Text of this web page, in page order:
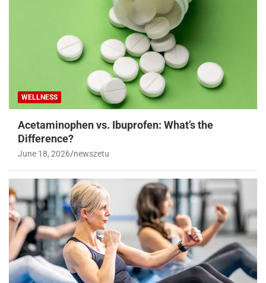
WELLNESS
Acetaminophen vs. Ibuprofen: What’s the
Difference?
June 18, 2026 newszetu